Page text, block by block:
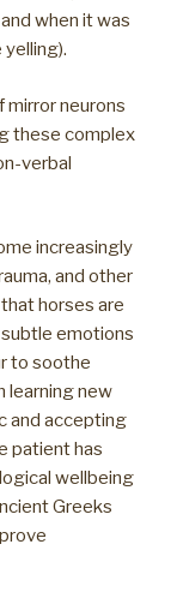
when it was
mirror neurons
these complex
verbal
increasingly
and other
horses are
emotions
to soothe
learning new
and accepting
patient has
wellbeing
Greeks